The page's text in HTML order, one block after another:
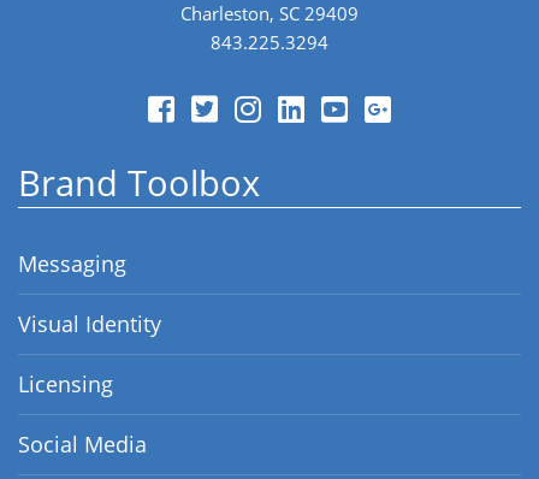
Charleston, SC 29409
843.225.3294
Brand Toolbox
Messaging
Visual Identity
Licensing
Social Media